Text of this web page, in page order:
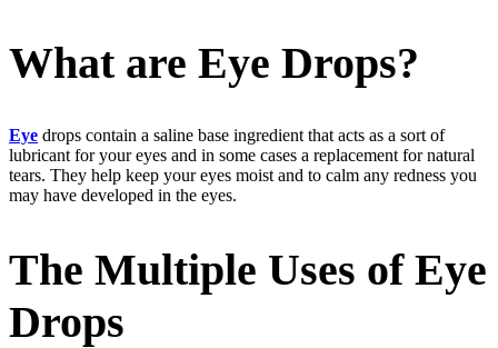
What are Eye Drops?
Eye drops contain a saline base ingredient that acts as a sort of
lubricant for your eyes and in some cases a replacement for natural
tears. They help keep your eyes moist and to calm any redness you
may have developed in the eyes.
The Multiple Uses of Eye
Drops